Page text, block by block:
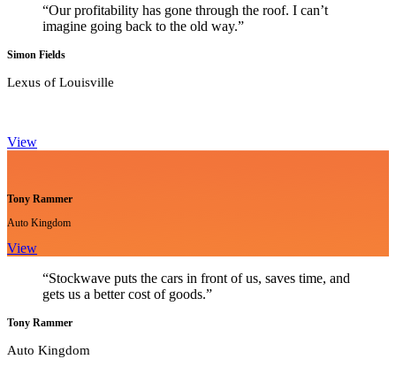
“Our profitability has gone through the roof. I can’t
imagine going back to the old way.”
Simon Fields
Lexus of Louisville
View
Tony Rammer
Auto Kingdom
View
“Stockwave puts the cars in front of us, saves time, and
gets us a better cost of goods.”
Tony Rammer
Auto Kingdom